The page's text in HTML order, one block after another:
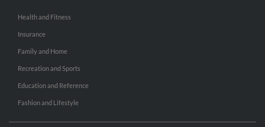
Health and Fitness
Insurance
Family and Home
Recreation and Sports
Education and Reference
Fashion and Lifestyle